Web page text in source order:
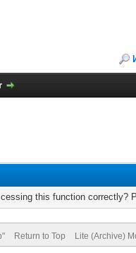
this function correctly?
Return to Top Lite (Archive)